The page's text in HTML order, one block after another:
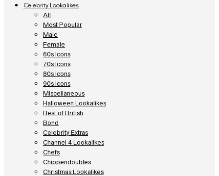
Celebrity Lookalikes
All
Most Popular
Male
Female
60s Icons
70s Icons
80s Icons
90s Icons
Miscellaneous
Halloween Lookalikes
Best of British
Bond
Celebrity Extras
Channel 4 Lookalikes
Chefs
Chippendoubles
Christmas Lookalikes